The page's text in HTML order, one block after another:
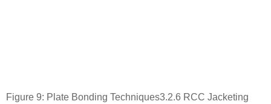
Figure 9: Plate Bonding Techniques3.2.6 RCC Jacketing